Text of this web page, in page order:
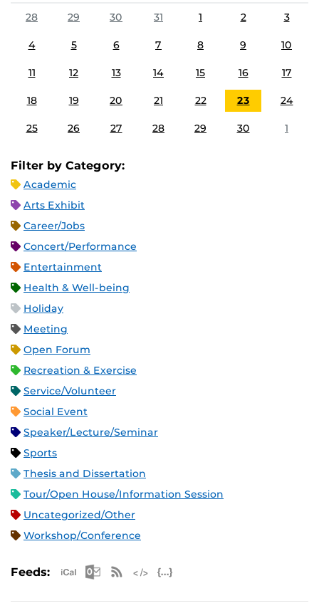
28
29 30 31 1 2 3
4 5 6 7 8 9 10
11 12 13 14 15 16 17
18 19 20 21 22 23 24
25 26 27 28 29 30 1
Filter by Category:
Academic
Arts Exhibit
Career/Jobs
Concert/Performance
Entertainment
Health & Well-being
Holiday
Meeting
Open Forum
Recreation & Exercise
Service/Volunteer
Social Event
Speaker/Lecture/Seminar
Sports
Thesis and Dissertation
Tour/Open House/Information Session
Uncategorized/Other
Workshop/Conference
Feeds: Apple iCal Feed (ICS)
Microsoft Outlook Feed (ICS)
RSS Feed